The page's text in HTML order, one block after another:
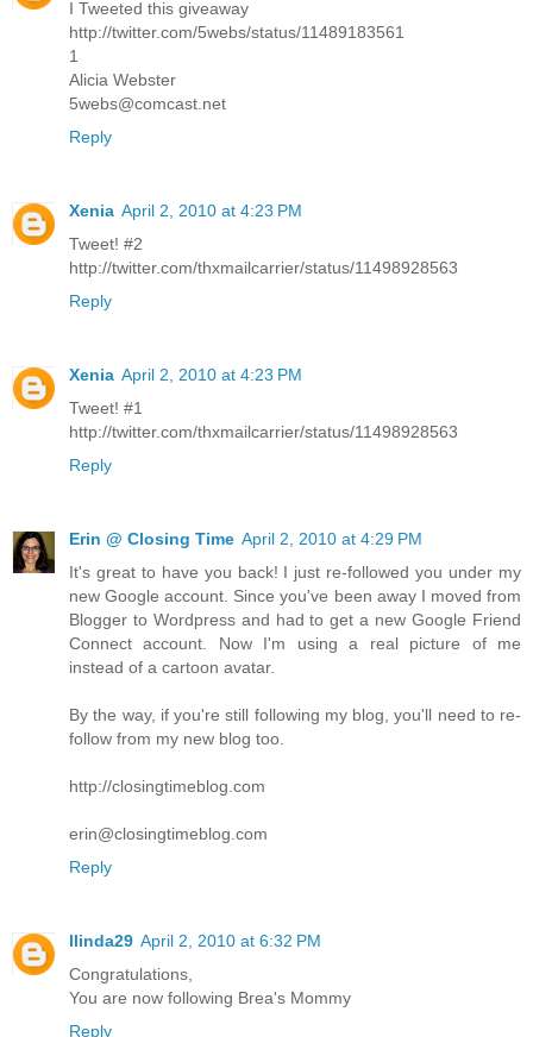
I Tweeted this giveaway
http://twitter.com/5webs/status/11489183561
1
Alicia Webster
5webs@comcast.net
Reply
Xenia April 2, 2010 at 4:23 PM
Tweet! #2
http://twitter.com/thxmailcarrier/status/11498928563
Reply
Xenia April 2, 2010 at 4:23 PM
Tweet! #1
http://twitter.com/thxmailcarrier/status/11498928563
Reply
Erin @ Closing Time April 2, 2010 at 4:29 PM
It's great to have you back! I just re-followed you under my
new Google account. Since you've been away I moved from
Blogger to Wordpress and had to get a new Google Friend
Connect account. Now I'm using a real picture of me
instead of a cartoon avatar.
By the way, if you're still following my blog, you'll need to re-
follow from my new blog too.
http://closingtimeblog.com
erin@closingtimeblog.com
Reply
llinda29 April 2, 2010 at 6:32 PM
Congratulations,
You are now following Brea's Mommy
Reply